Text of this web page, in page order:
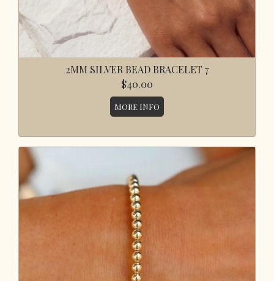
2MM SILVER BEAD BRACELET 7
$40.00
MORE INFO